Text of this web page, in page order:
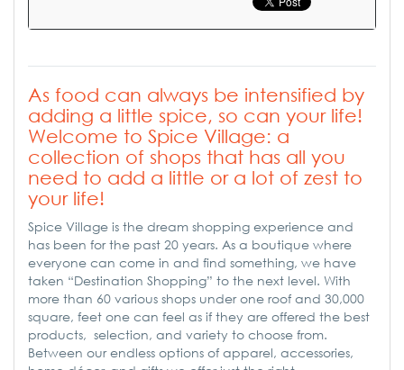
As food can always be intensified by
adding a little spice, so can your life!
Welcome to Spice Village: a
collection of shops that has all you
need to add a little or a lot of zest to
your life!
Spice Village is the dream shopping experience and
has been for the past 20 years. As a boutique where
everyone can come in and find something, we have
taken “Destination Shopping” to the next level. With
more than 60 various shops under one roof and 30,000
square, feet one can feel as if they are offered the best
products, selection, and variety to choose from.
Between our endless options of apparel, accessories,